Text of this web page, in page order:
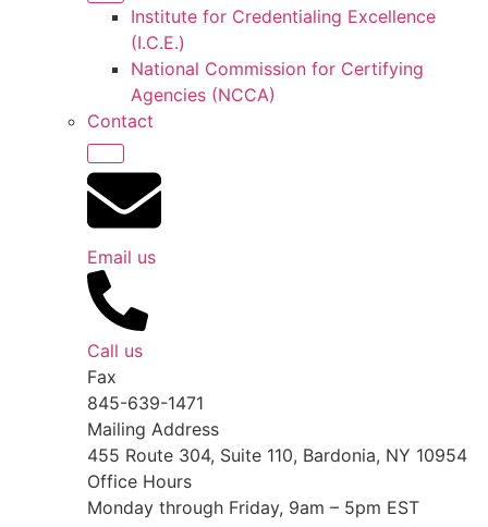
Institute for Credentialing Excellence
(I.C.E.)
National Commission for Certifying
Agencies (NCCA)
Contact
Email us
Call us
Fax
845-639-1471
Mailing Address
455 Route 304, Suite 110, Bardonia, NY 10954
Office Hours
Monday through Friday, 9am – 5pm EST